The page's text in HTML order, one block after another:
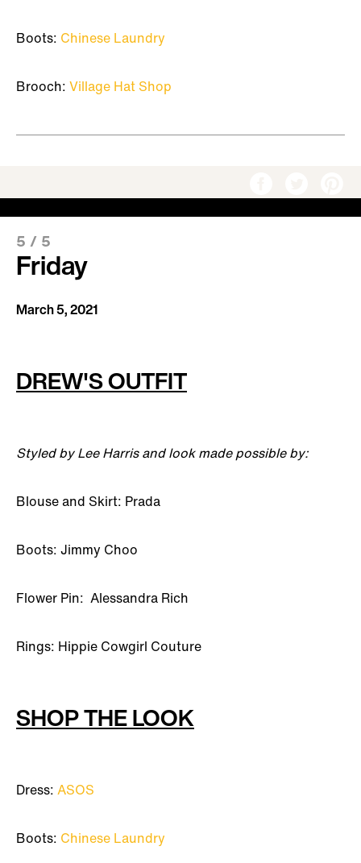
Boots: Chinese Laundry
Brooch: Village Hat Shop
5 / 5
Friday
March 5, 2021
DREW'S OUTFIT
Styled by Lee Harris and look made possible by:
Blouse and Skirt: Prada
Boots: Jimmy Choo
Flower Pin: Alessandra Rich
Rings: Hippie Cowgirl Couture
SHOP THE LOOK
Dress: ASOS
Boots: Chinese Laundry